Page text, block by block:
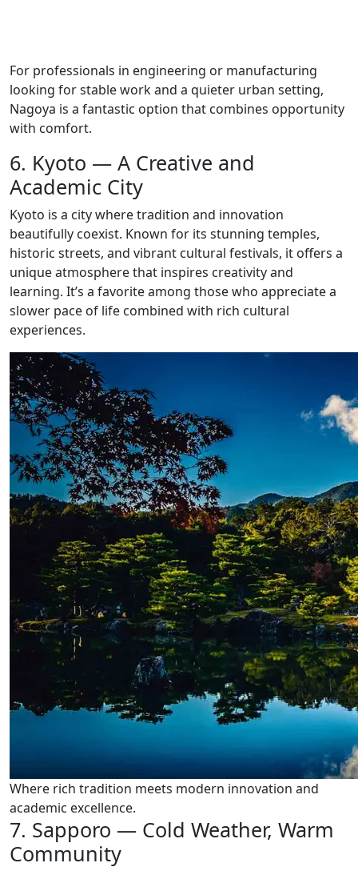
For professionals in engineering or manufacturing
looking for stable work and a quieter urban setting,
Nagoya is a fantastic option that combines opportunity
with comfort.
6. Kyoto — A Creative and
Academic City
Kyoto is a city where tradition and innovation
beautifully coexist. Known for its stunning temples,
historic streets, and vibrant cultural festivals, it offers a
unique atmosphere that inspires creativity and
learning. It’s a favorite among those who appreciate a
slower pace of life combined with rich cultural
experiences.
Where rich tradition meets modern innovation and
academic excellence.
7. Sapporo — Cold Weather, Warm
Community